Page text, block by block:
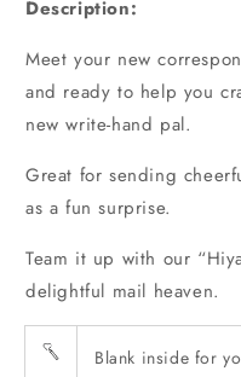
Card
Description:
Meet your new
and ready to help you
new write-hand pal.
Great for sending
as a fun surprise.
Team it up with our
delightful mail heaven.
Blank inside for